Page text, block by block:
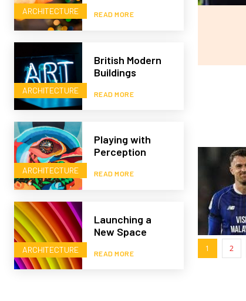
ARCHITECTURE READ MORE
ARCHITECTURE
British Modern
Buildings
READ MORE
ARCHITECTURE
Playing with
Perception
READ MORE
ARCHITECTURE
Launching a
New Space
READ MORE
1 2